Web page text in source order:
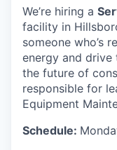
We’re hiring a
facility in
someone who’s
energy and drive
the future of
responsible for
Equipment
Schedule: